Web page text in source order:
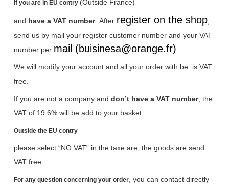
If you are in EU contry (Outside France)
and have a VAT number.After register on the shop
send us by mail your register customer number and your VAT
number per mail (buisinesa@orange.fr)
We will modify your account and all your order with be is VAT
free.
If you are not a company anddon’t have a VAT number, the
VAT of 19.6% will be add to your basket.
Outside the EU contry
please select “NO VAT” in the taxe are, the goods are send
VAT free.
For any question concerning your order , you can contact directly